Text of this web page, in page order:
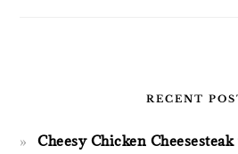
RECENT
Cheesy Chicken